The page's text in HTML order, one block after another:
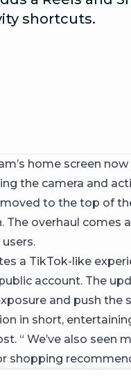
shortcuts.
home screen
the camera and
to the top of
The overhaul comes
a TikTok-like
account. The
and push the
in short,
“ We’ve also seen
shopping